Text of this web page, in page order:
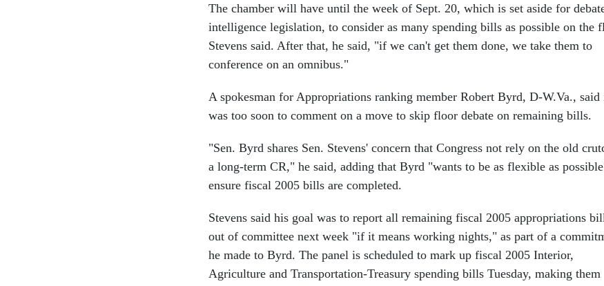
The chamber will have until the week of Sept. 20, which is set aside for
intelligence legislation, to consider as many spending bills as possible on the
Stevens said. After that, he said, "if we can't get them done, we take them to
conference on an omnibus."
A spokesman for Appropriations ranking member Robert Byrd, D-W.Va., said
was too soon to comment on a move to skip floor debate on remaining bills.
"Sen. Byrd shares Sen. Stevens' concern that Congress not rely on the old
a long-term CR," he said, adding that Byrd "wants to be as flexible as
ensure fiscal 2005 bills are completed.
Stevens said his goal was to report all remaining fiscal 2005 appropriations
out of committee next week "if it means working nights," as part of a
he made to Byrd. The panel is scheduled to mark up fiscal 2005 Interior,
Agriculture and Transportation-Treasury spending bills Tuesday, making them